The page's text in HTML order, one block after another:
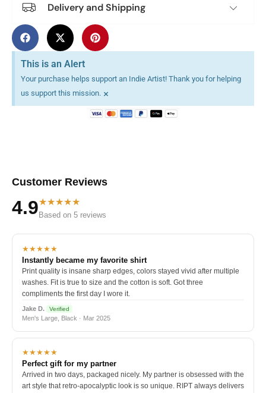
Delivery and Shipping
This is an Alert
Your purchase helps support an Indie Artist! Thank you for helping
us support this mission. ×
Customer Reviews
4.9★★★★★
Based on 5 reviews
★★★★★
Instantly became my favorite shirt
Print quality is insane sharp edges, colors stayed vivid after multiple
washes. Fit is true to size and the cotton is soft. Got three
compliments the first day I wore it.
Jake D. Verified
Men's Large, Black · Mar 2025
★★★★★
Perfect gift for my partner
Arrived in two days, packaged nicely. My partner is obsessed with the
art style that retro-apocalyptic look is so unique. RIPT always delivers